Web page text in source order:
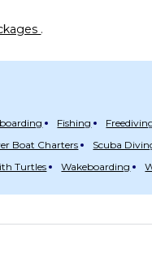
.
Fishing
Boat Charters Scuba
Turtles Wakeboarding